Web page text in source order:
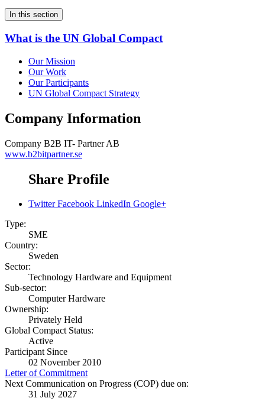
In this section
What is the UN Global Compact
Our Mission
Our Work
Our Participants
UN Global Compact Strategy
Company Information
Company B2B IT- Partner AB
www.b2bitpartner.se
Share Profile
Twitter Facebook LinkedIn Google+
Type:
SME
Country:
Sweden
Sector:
Technology Hardware and Equipment
Sub-sector:
Computer Hardware
Ownership:
Privately Held
Global Compact Status:
Active
Participant Since
02 November 2010
Letter of Commitment
Next Communication on Progress (COP) due on:
31 July 2027